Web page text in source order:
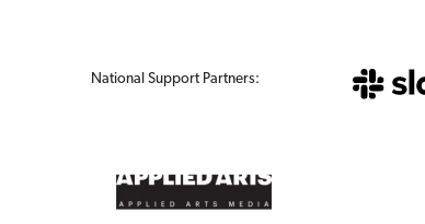
National Support Partners: